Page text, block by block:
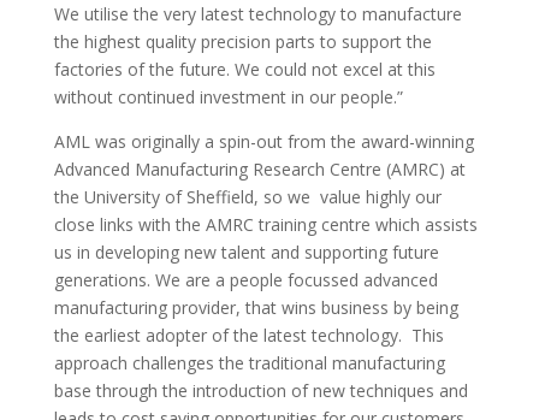
We utilise the very latest technology to manufacture
the highest quality precision parts to support the
factories of the future. We could not excel at this
without continued investment in our people.”
AML was originally a spin-out from the award-winning
Advanced Manufacturing Research Centre (AMRC) at
the University of Sheffield, so we value highly our
close links with the AMRC training centre which assists
us in developing new talent and supporting future
generations. We are a people focussed advanced
manufacturing provider, that wins business by being
the earliest adopter of the latest technology. This
approach challenges the traditional manufacturing
base through the introduction of new techniques and